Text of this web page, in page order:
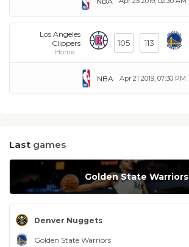
Los Angeles
Clippers
Home
105 113
Apr 21 2019, 07:30 PM
NBA
Last games
Golden State Warriors
Denver Nuggets
Golden State Warriors